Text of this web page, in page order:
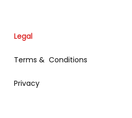
Legal
Terms & Conditions
Privacy